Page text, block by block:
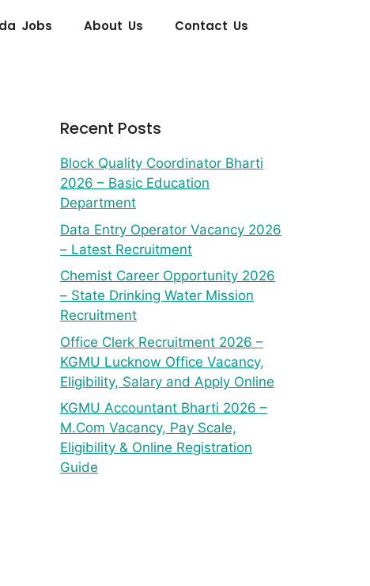
Jobs About Us Contact Us
Recent Posts
Block Quality Coordinator Bharti
2026 – Basic Education
Department
Data Entry Operator Vacancy 2026
– Latest Recruitment
Chemist Career Opportunity 2026
– State Drinking Water Mission
Recruitment
Office Clerk Recruitment 2026 –
KGMU Lucknow Office Vacancy,
Eligibility, Salary and Apply Online
KGMU Accountant Bharti 2026 –
M.Com Vacancy, Pay Scale,
Eligibility & Online Registration
Guide